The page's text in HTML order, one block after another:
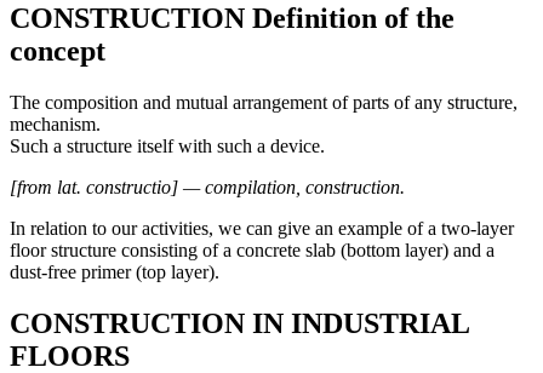
CONSTRUCTION Definition of the
concept
The composition and mutual arrangement of parts of any structure,
mechanism.
Such a structure itself with such a device.
[from lat. constructio] — compilation, construction.
In relation to our activities, we can give an example of a two-layer
floor structure consisting of a concrete slab (bottom layer) and a
dust-free primer (top layer).
CONSTRUCTION IN INDUSTRIAL
FLOORS